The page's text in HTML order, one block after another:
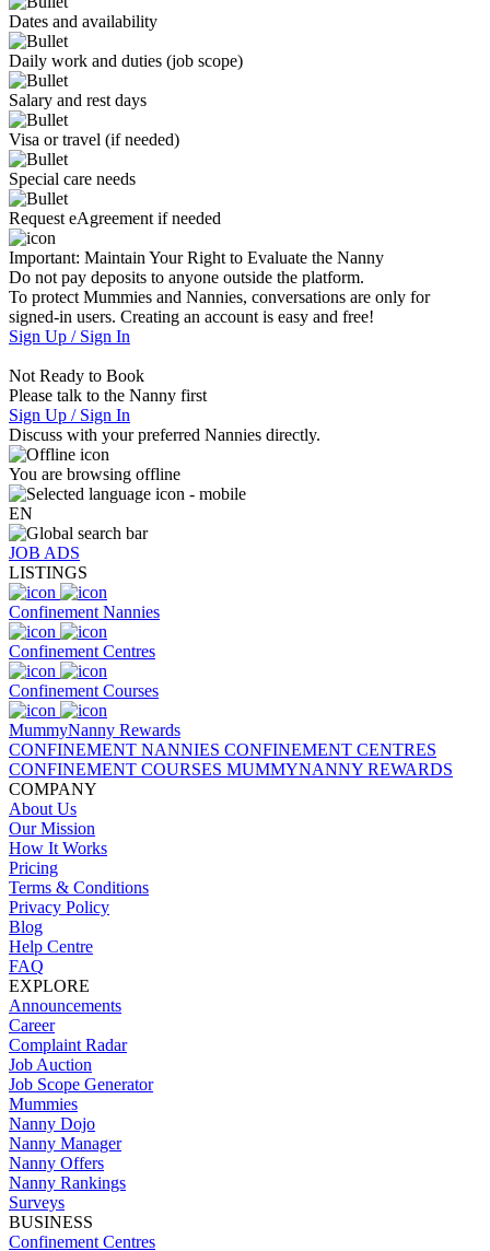
Dates and availability
Daily work and duties (job scope)
Salary and rest days
Visa or travel (if needed)
Special care needs
Request eAgreement if needed
Important: Maintain Your Right to Evaluate the Nanny
Do not pay deposits to anyone outside the platform.
To protect Mummies and Nannies, conversations are only for
signed-in users. Creating an account is easy and free!
Sign Up / Sign In
Not Ready to Book
Please talk to the Nanny first
Sign Up / Sign In
Discuss with your preferred Nannies directly.
You are browsing offline
EN
JOB ADS
LISTINGS
Confinement Nannies
Confinement Centres
Confinement Courses
MummyNanny Rewards
CONFINEMENT NANNIES CONFINEMENT CENTRES
CONFINEMENT COURSES MUMMYNANNY REWARDS
COMPANY
About Us
Our Mission
How It Works
Pricing
Terms & Conditions
Privacy Policy
Blog
Help Centre
FAQ
EXPLORE
Announcements
Career
Complaint Radar
Job Auction
Job Scope Generator
Mummies
Nanny Dojo
Nanny Manager
Nanny Offers
Nanny Rankings
Surveys
BUSINESS
Confinement Centres